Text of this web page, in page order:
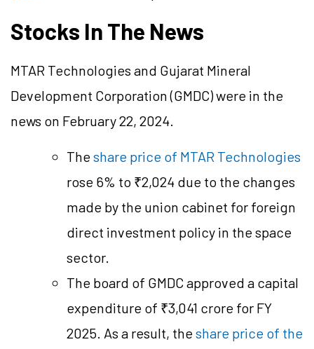
Stocks In The News
MTAR Technologies and Gujarat Mineral
Development Corporation (GMDC) were in the
news on February 22, 2024.
Theshare price of MTAR Technologies
rose 6% to ₹2,024 due to the changes
made by the union cabinet for foreign
direct investment policy in the space
sector.
The board of GMDC approved a capital
expenditure of ₹3,041 crore for FY
2025. As a result, theshare price of the